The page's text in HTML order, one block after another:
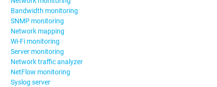
Bandwidth monitoring
SNMP monitoring
Network mapping
Wi-Fi monitoring
Server monitoring
Network traffic analyzer
NetFlow monitoring
Syslog server